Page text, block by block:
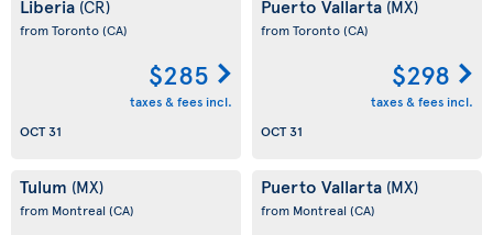
Liberia (CR)
from Toronto(CA)
$285
taxes & fees incl.
OCT 31
Puerto Vallarta (MX)
from Toronto(CA)
$298
taxes & fees incl.
OCT 31
Tulum (MX)
from Montreal (CA)
Puerto Vallarta (MX)
from Montreal (CA)